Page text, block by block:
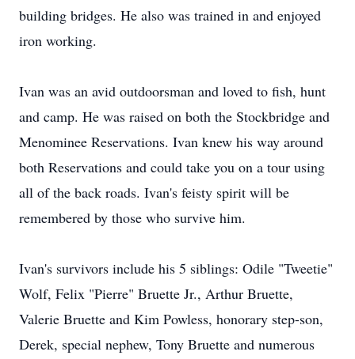
building bridges. He also was trained in and enjoyed
iron working.
Ivan was an avid outdoorsman and loved to fish, hunt
and camp. He was raised on both the Stockbridge and
Menominee Reservations. Ivan knew his way around
both Reservations and could take you on a tour using
all of the back roads. Ivan's feisty spirit will be
remembered by those who survive him.
Ivan's survivors include his 5 siblings: Odile "Tweetie"
Wolf, Felix "Pierre" Bruette Jr., Arthur Bruette,
Valerie Bruette and Kim Powless, honorary step-son,
Derek, special nephew, Tony Bruette and numerous